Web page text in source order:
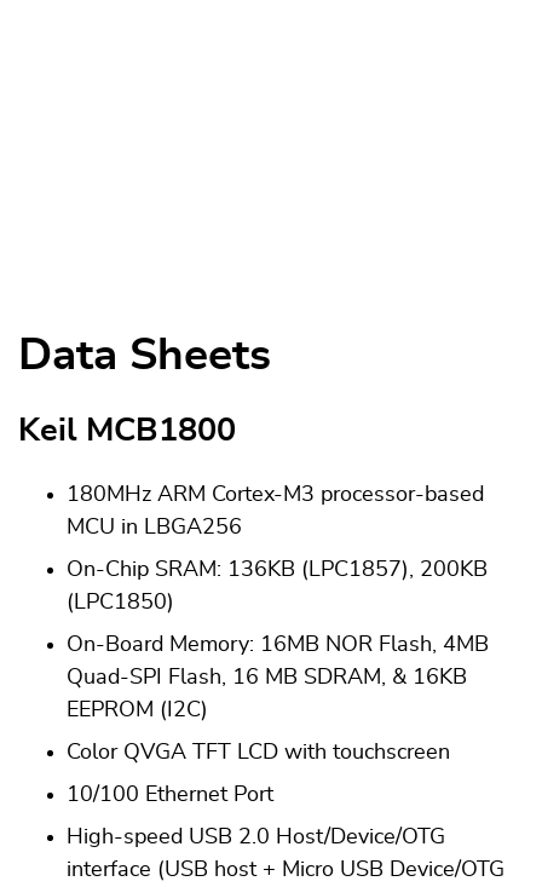
Data Sheets
Keil MCB1800
180MHz ARM Cortex-M3 processor-based
MCU in LBGA256
On-Chip SRAM: 136KB (LPC1857), 200KB
(LPC1850)
On-Board Memory: 16MB NOR Flash, 4MB
Quad-SPI Flash, 16 MB SDRAM, & 16KB
EEPROM (I2C)
Color QVGA TFT LCD with touchscreen
10/100 Ethernet Port
High-speed USB 2.0 Host/Device/OTG
interface (USB host + Micro USB Device/OTG